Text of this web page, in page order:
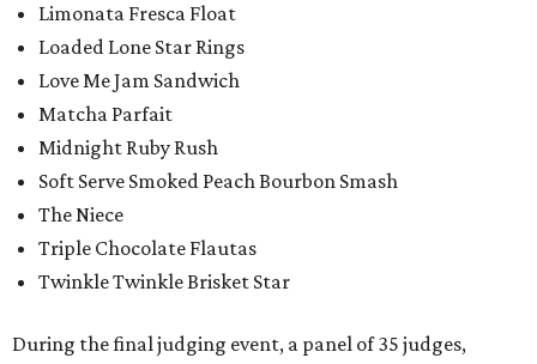
Limonata Fresca Float
Loaded Lone Star Rings
Love Me Jam Sandwich
Matcha Parfait
Midnight Ruby Rush
Soft Serve Smoked Peach Bourbon Smash
The Niece
Triple Chocolate Flautas
Twinkle Twinkle Brisket Star
During the final judging event, a panel of 35 judges,